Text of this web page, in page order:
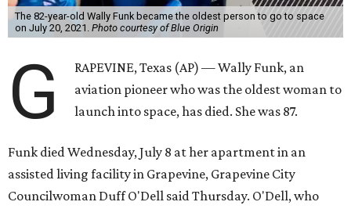
The 82-year-old Wally Funk became the oldest person to go to space
on July 20, 2021. Photo courtesy of Blue Origin
G
RAPEVINE, Texas (AP) — Wally Funk, an
aviation pioneer who was the oldest woman to
launch into space, has died. She was 87.
Funk died Wednesday, July 8 at her apartment in an
assisted living facility in Grapevine, Grapevine City
Councilwoman Duff O'Dell said Thursday. O'Dell, who